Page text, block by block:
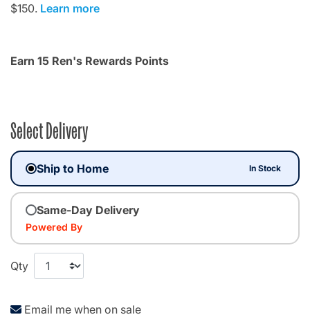
$150. Learn more
Earn 15 Ren's Rewards Points
Select Delivery
Ship to Home In Stock
Same-Day Delivery
Powered By
Qty
Email me when on sale